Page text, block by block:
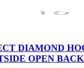
DIAMOND
OPEN